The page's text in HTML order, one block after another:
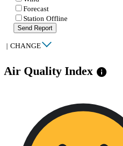
Forecast
Station Offline
Send Report
| CHANGE
Air Quality Index info